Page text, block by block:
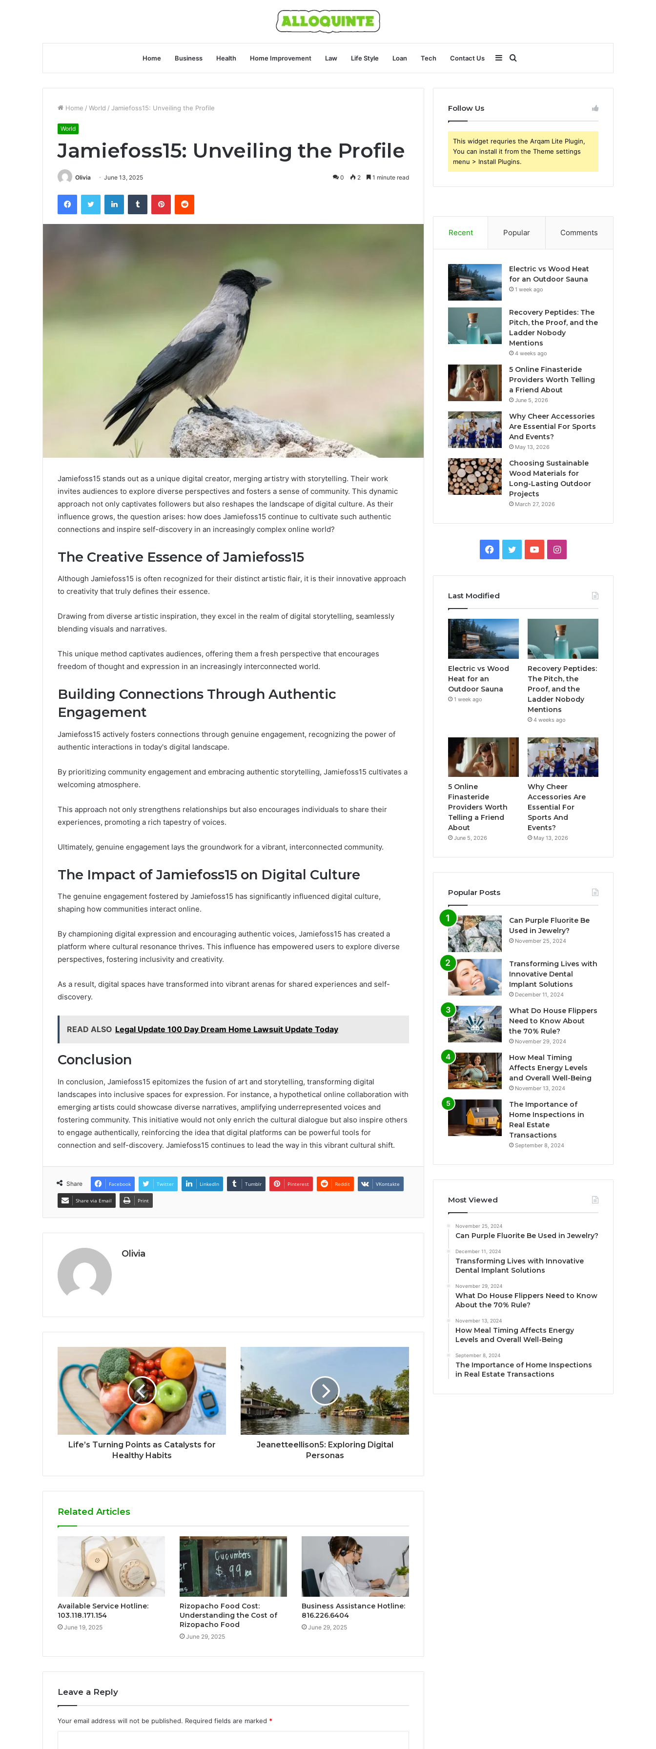
Home Business Health Home Improvement Law Life Style Loan Tech Contact Us
for
Sidebar
Home / World / Jamiefoss15: Unveiling the Profile
World
Jamiefoss15: Unveiling the Profile
Olivia June 13, 2025 0 2 1 minute read
FacebookTwitter LinkedInTumblr PinterestReddit
Jamiefoss15 stands out as a unique digital creator, merging artistry with storytelling. Their work
invites audiences to explore diverse perspectives and fosters a sense of community. This dynamic
approach not only captivates followers but also reshapes the landscape of digital culture. As their
influence grows, the question arises: how does Jamiefoss15 continue to cultivate such authentic
connections and inspire self-discovery in an increasingly complex online world?
The Creative Essence of Jamiefoss15
Although Jamiefoss15 is often recognized for their distinct artistic flair, it is their innovative approach
to creativity that truly defines their essence.
Drawing from diverse artistic inspiration, they excel in the realm of digital storytelling, seamlessly
blending visuals and narratives.
This unique method captivates audiences, offering them a fresh perspective that encourages
freedom of thought and expression in an increasingly interconnected world.
Building Connections Through Authentic
Engagement
Jamiefoss15 actively fosters connections through genuine engagement, recognizing the power of
authentic interactions in today's digital landscape.
By prioritizing community engagement and embracing authentic storytelling, Jamiefoss15 cultivates a
welcoming atmosphere.
This approach not only strengthens relationships but also encourages individuals to share their
experiences, promoting a rich tapestry of voices.
Ultimately, genuine engagement lays the groundwork for a vibrant, interconnected community.
The Impact of Jamiefoss15 on Digital Culture
The genuine engagement fostered by Jamiefoss15 has significantly influenced digital culture,
shaping how communities interact online.
By championing digital expression and encouraging authentic voices, Jamiefoss15 has created a
platform where cultural resonance thrives. This influence has empowered users to explore diverse
perspectives, fostering inclusivity and creativity.
As a result, digital spaces have transformed into vibrant arenas for shared experiences and self-
discovery.
READ ALSO Legal Update 100 Day Dream Home Lawsuit Update Today
Conclusion
In conclusion, Jamiefoss15 epitomizes the fusion of art and storytelling, transforming digital
landscapes into inclusive spaces for expression. For instance, a hypothetical online collaboration with
emerging artists could showcase diverse narratives, amplifying underrepresented voices and
fostering community. This initiative would not only enrich the cultural dialogue but also inspire others
to engage authentically, reinforcing the idea that digital platforms can be powerful tools for
connection and self-discovery. Jamiefoss15 continues to lead the way in this vibrant cultural shift.
Share Facebook Twitter LinkedIn Tumblr Pinterest Reddit VKontakte
Share via Email Print
Olivia
Life’s Turning Points as Catalysts for
Healthy Habits
Jeanetteellison5: Exploring Digital
Personas
Related Articles
Available Service Hotline:
103.118.171.154
June 19, 2025
Rizopacho Food Cost:
Understanding the Cost of
Rizopacho Food
June 29, 2025
Business Assistance Hotline:
816.226.6404
June 29, 2025
Leave a Reply
Your email address will not be published. Required fields are marked *
Follow Us
This widget requries the Arqam Lite Plugin,
You can install it from the Theme settings
menu > Install Plugins.
Recent Popular Comments
Electric vs Wood Heat
for an Outdoor Sauna
1 week ago
Recovery Peptides: The
Pitch, the Proof, and the
Ladder Nobody
Mentions
4 weeks ago
5 Online Finasteride
Providers Worth Telling
a Friend About
June 5, 2026
Why Cheer Accessories
Are Essential For Sports
And Events?
May 13, 2026
Choosing Sustainable
Wood Materials for
Long-Lasting Outdoor
Projects
March 27, 2026
Facebook
TwitterYouTubeInstagram
Last Modified
Electric vs Wood
Heat for an
Outdoor Sauna
1 week ago
Recovery Peptides:
The Pitch, the
Proof, and the
Ladder Nobody
Mentions
4 weeks ago
5 Online
Finasteride
Providers Worth
Telling a Friend
About
June 5, 2026
Why Cheer
Accessories Are
Essential For
Sports And
Events?
May 13, 2026
Popular Posts
Can Purple Fluorite Be
Used in Jewelry?
November 25, 2024
Transforming Lives with
Innovative Dental
Implant Solutions
December 11, 2024
What Do House Flippers
Need to Know About
the 70% Rule?
November 29, 2024
How Meal Timing
Affects Energy Levels
and Overall Well-Being
November 13, 2024
The Importance of
Home Inspections in
Real Estate
Transactions
September 8, 2024
Most Viewed
November 25, 2024
Can Purple Fluorite Be Used in Jewelry?
December 11, 2024
Transforming Lives with Innovative
Dental Implant Solutions
November 29, 2024
What Do House Flippers Need to Know
About the 70% Rule?
November 13, 2024
How Meal Timing Affects Energy
Levels and Overall Well-Being
September 8, 2024
The Importance of Home Inspections
in Real Estate Transactions